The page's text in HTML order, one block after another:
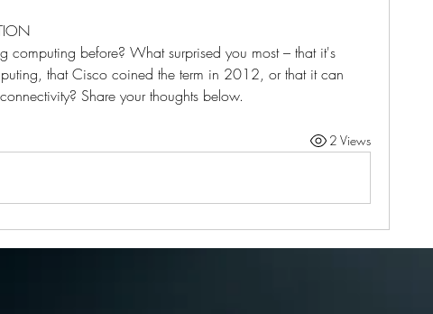
computing before? What surprised you most – that it's
that Cisco coined the term in 2012, or that it can
Share your thoughts below.
2 Views